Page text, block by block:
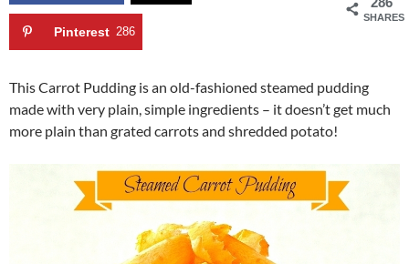
SHARES
Pinterest 286
This Carrot Pudding is an old-fashioned steamed pudding
made with very plain, simple ingredients – it doesn’t get much
more plain than grated carrots and shredded potato!